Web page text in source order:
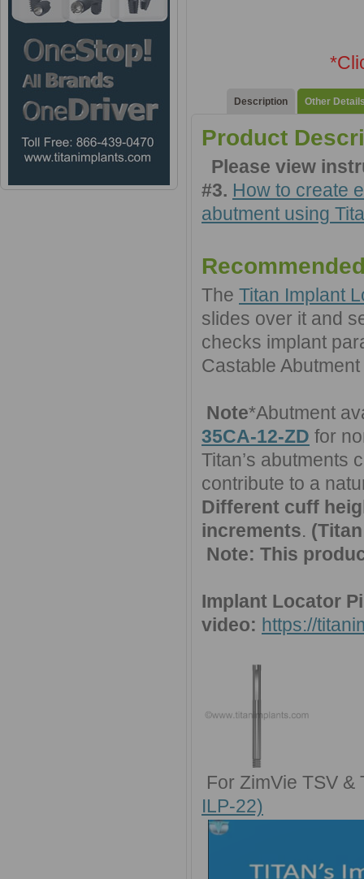
Description Other
Product
Please view
#3. How to create
abutment using
The Titan Implant
slides over it and
checks implant
Castable
Note*Abutment
35CA-12-ZD for
Titan’s abutments
contribute to a
Different cuff
increments.
Note: This
Implant Locator
video: https://
For ZimVie TSV
ILP-22)